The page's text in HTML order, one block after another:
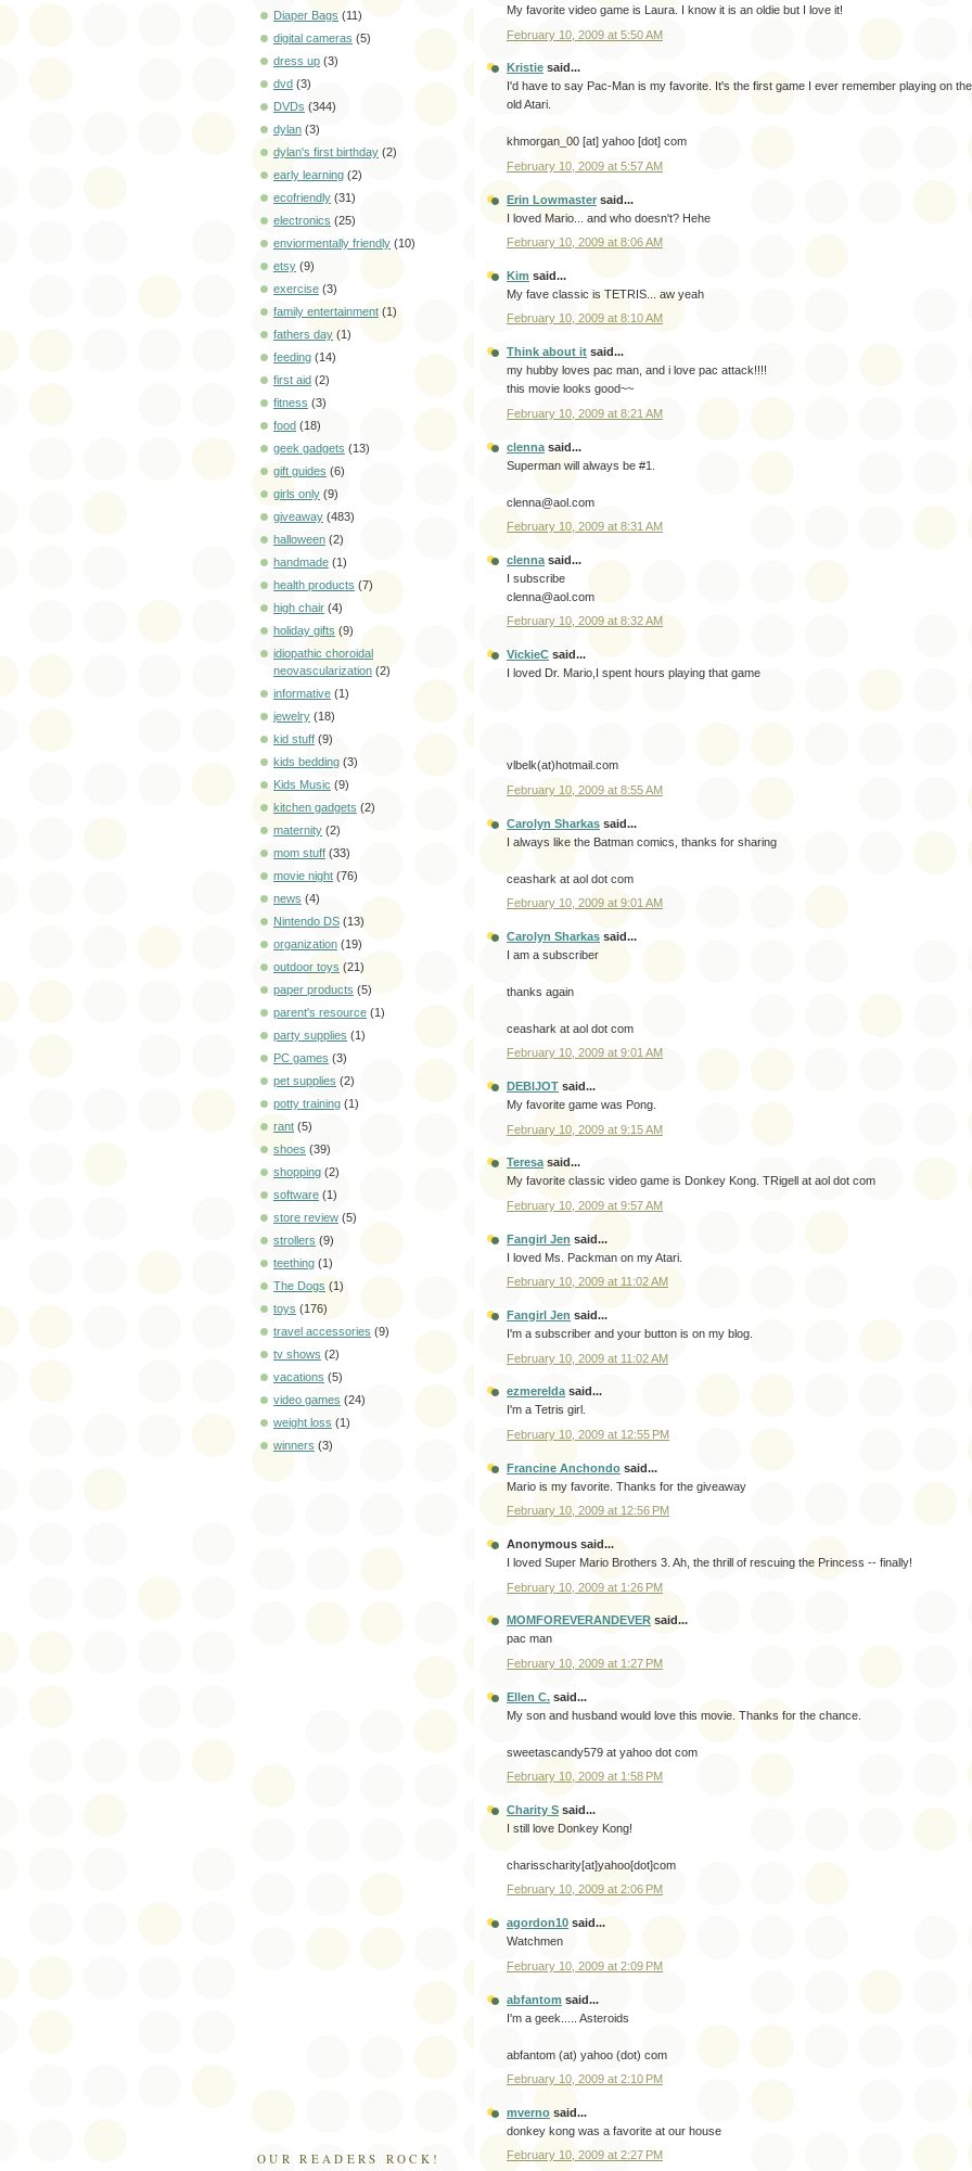
Diaper Bags (11)
digital cameras (5)
dress up (3)
dvd (3)
DVDs (344)
dylan (3)
dylan's first birthday (2)
early learning (2)
ecofriendly (31)
electronics (25)
enviormentally friendly (10)
etsy (9)
exercise (3)
family entertainment (1)
fathers day (1)
feeding (14)
first aid (2)
fitness (3)
food (18)
geek gadgets (13)
gift guides (6)
girls only (9)
giveaway (483)
halloween (2)
handmade (1)
health products (7)
high chair (4)
holiday gifts (9)
idiopathic choroidal
neovascularization (2)
informative (1)
jewelry (18)
kid stuff (9)
kids bedding (3)
Kids Music (9)
kitchen gadgets (2)
maternity (2)
mom stuff (33)
movie night (76)
news (4)
Nintendo DS (13)
organization (19)
outdoor toys (21)
paper products (5)
parent's resource (1)
party supplies (1)
PC games (3)
pet supplies (2)
potty training (1)
rant (5)
shoes (39)
shopping (2)
software (1)
store review (5)
strollers (9)
teething (1)
The Dogs (1)
toys (176)
travel accessories (9)
tv shows (2)
vacations (5)
video games (24)
weight loss (1)
winners (3)
OUR READERS ROCK!
My favorite video game is Laura. I know it is an oldie but I love it!
February 10, 2009 at 5:50 AM
Kristie said...
I'd have to say Pac-Man is my favorite. It's the first game I ever remember playing on the
old Atari.
khmorgan_00 [at] yahoo [dot] com
February 10, 2009 at 5:57 AM
Erin Lowmaster said...
I loved Mario... and who doesn't? Hehe
February 10, 2009 at 8:06 AM
Kim said...
My fave classic is TETRIS... aw yeah
February 10, 2009 at 8:10 AM
Think about it said...
my hubby loves pac man, and i love pac attack!!!!
this movie looks good~~
February 10, 2009 at 8:21 AM
clenna said...
Superman will always be #1.
clenna@aol.com
February 10, 2009 at 8:31 AM
clenna said...
I subscribe
clenna@aol.com
February 10, 2009 at 8:32 AM
VickieC said...
I loved Dr. Mario,I spent hours playing that game
vlbelk(at)hotmail.com
February 10, 2009 at 8:55 AM
Carolyn Sharkas said...
I always like the Batman comics, thanks for sharing
ceashark at aol dot com
February 10, 2009 at 9:01 AM
Carolyn Sharkas said...
I am a subscriber
thanks again
ceashark at aol dot com
February 10, 2009 at 9:01 AM
DEBIJOT said...
My favorite game was Pong.
February 10, 2009 at 9:15 AM
Teresasaid...
My favorite classic video game is Donkey Kong. TRigell at aol dot com
February 10, 2009 at 9:57 AM
Fangirl Jen said...
I loved Ms. Packman on my Atari.
February 10, 2009 at 11:02 AM
Fangirl Jen said...
I'm a subscriber and your button is on my blog.
February 10, 2009 at 11:02 AM
ezmerelda said...
I'm a Tetris girl.
February 10, 2009 at 12:55 PM
Francine Anchondo said...
Mario is my favorite. Thanks for the giveaway
February 10, 2009 at 12:56 PM
Anonymous said...
I loved Super Mario Brothers 3. Ah, the thrill of rescuing the Princess -- finally!
February 10, 2009 at 1:26 PM
MOMFOREVERANDEVER said...
pac man
February 10, 2009 at 1:27 PM
Ellen C. said...
My son and husband would love this movie. Thanks for the chance.
sweetascandy579 at yahoo dot com
February 10, 2009 at 1:58 PM
Charity S said...
I still love Donkey Kong!
charisscharity[at]yahoo[dot]com
February 10, 2009 at 2:06 PM
agordon10 said...
Watchmen
February 10, 2009 at 2:09 PM
abfantom said...
I'm a geek..... Asteroids
abfantom (at) yahoo (dot) com
February 10, 2009 at 2:10 PM
mverno said...
donkey kong was a favorite at our house
February 10, 2009 at 2:27 PM